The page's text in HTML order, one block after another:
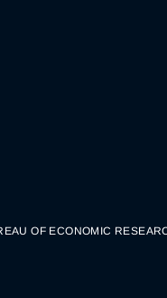
OF ECONOMIC